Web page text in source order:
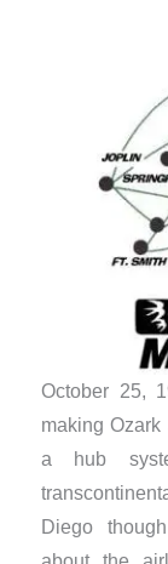
October 25,
making
a hub
Diego